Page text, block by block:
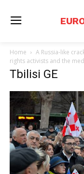
Home
A Russia-like
rights activists and the
Tbilisi GE